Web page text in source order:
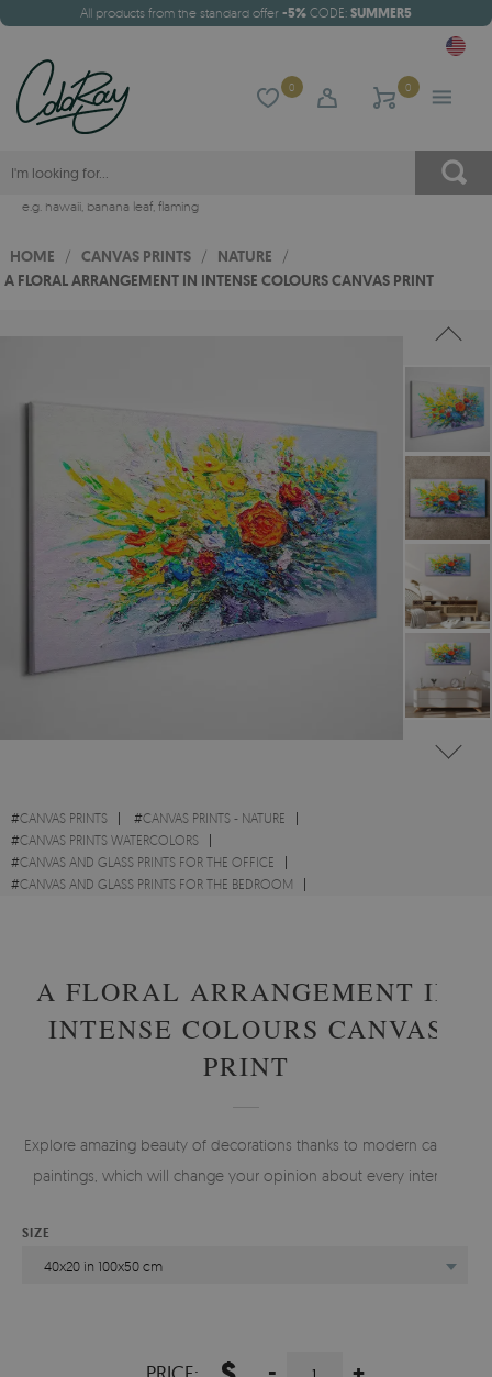
All products from the standard offer -5% CODE: SUMMER5
0 0
e.g. hawaii, banana leaf, flaming
HOME / CANVAS PRINTS / NATURE /
A FLORAL ARRANGEMENT IN INTENSE COLOURS CANVAS PRINT
#CANVAS PRINTS #CANVAS PRINTS - NATURE
#CANVAS PRINTS WATERCOLORS
#CANVAS AND GLASS PRINTS FOR THE OFFICE
#CANVAS AND GLASS PRINTS FOR THE BEDROOM
A FLORAL ARRANGEMENT IN
INTENSE COLOURS CANVAS
PRINT
Explore amazing beauty of decorations thanks to modern canvas
paintings, which will change your opinion about every interior.
SIZE
40x20 in 100x50 cm